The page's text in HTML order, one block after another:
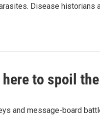
Disease historians
to spoil
and message-board